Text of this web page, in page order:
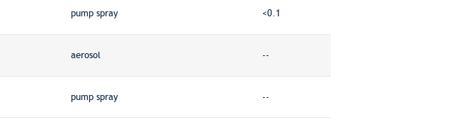
pump spray <0.1
aerosol --
pump spray --